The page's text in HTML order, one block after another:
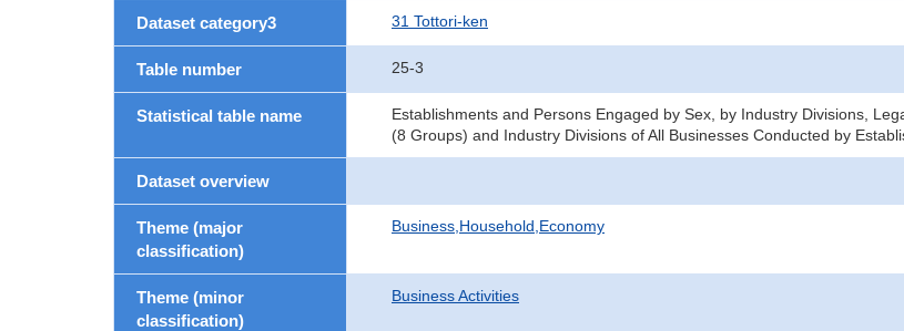
Dataset category3 31 Tottori-ken
Table number 25-3
Statistical table name
Establishments and Persons Engaged by Sex, by Industry Divisions,
(8 Groups) and Industry Divisions of All Businesses Conducted by
Dataset overview
Theme (major
classification)
Business,Household,Economy
Theme (minor
classification)
Business Activities